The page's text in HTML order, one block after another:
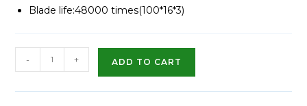
Blade life:48000 times(100*16*3)
- + ADD TO CART